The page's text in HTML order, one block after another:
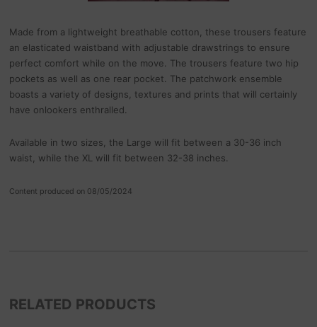
Made from a lightweight breathable cotton, these trousers feature
an elasticated waistband with adjustable drawstrings to ensure
perfect comfort while on the move. The trousers feature two hip
pockets as well as one rear pocket. The patchwork ensemble
boasts a variety of designs, textures and prints that will certainly
have onlookers enthralled.
Available in two sizes, the Large will fit between a 30-36 inch
waist, while the XL will fit between 32-38 inches.
Content produced on 08/05/2024
RELATED PRODUCTS